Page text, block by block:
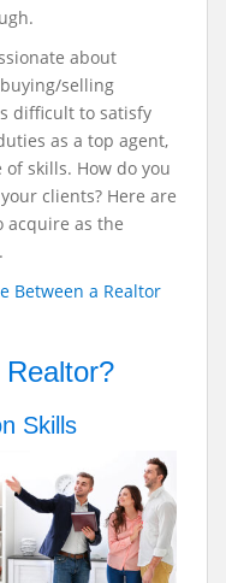
about
selling
difficult to satisfy
as a top agent,
skills. How do you
clients? Here are
acquire as the
Between a Realtor
Skills